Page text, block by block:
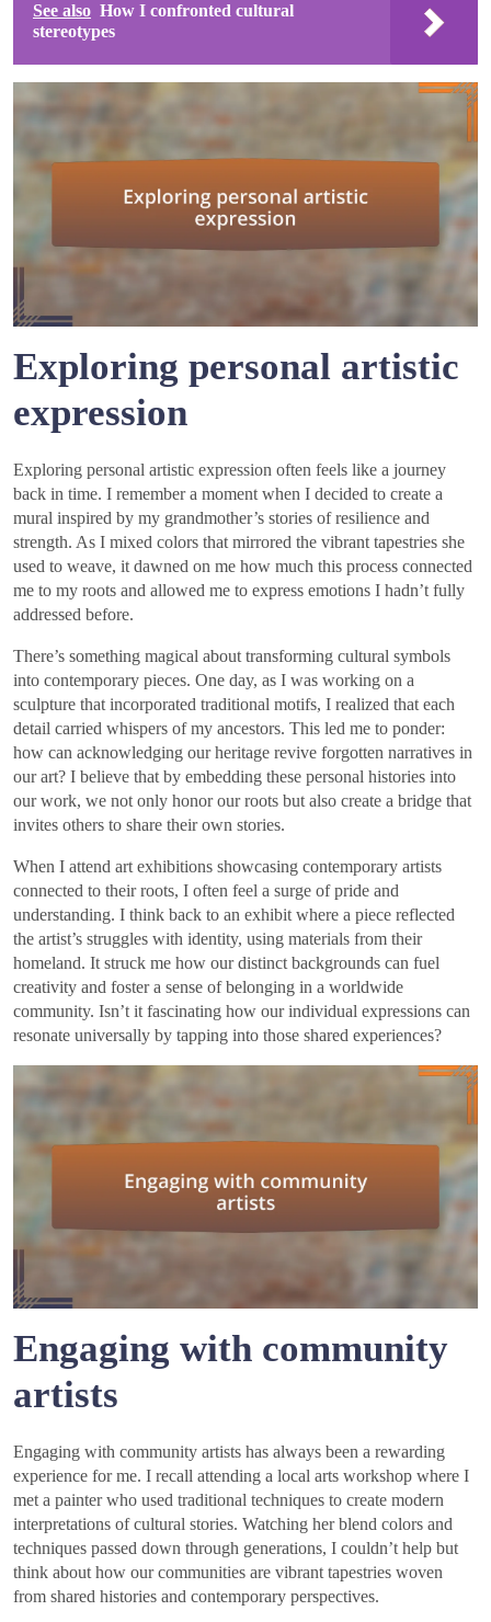
See also How I confronted cultural
stereotypes
Exploring personal artistic
expression
Exploring personal artistic expression often feels like a journey
back in time. I remember a moment when I decided to create a
mural inspired by my grandmother’s stories of resilience and
strength. As I mixed colors that mirrored the vibrant tapestries she
used to weave, it dawned on me how much this process connected
me to my roots and allowed me to express emotions I hadn’t fully
addressed before.
There’s something magical about transforming cultural symbols
into contemporary pieces. One day, as I was working on a
sculpture that incorporated traditional motifs, I realized that each
detail carried whispers of my ancestors. This led me to ponder:
how can acknowledging our heritage revive forgotten narratives in
our art? I believe that by embedding these personal histories into
our work, we not only honor our roots but also create a bridge that
invites others to share their own stories.
When I attend art exhibitions showcasing contemporary artists
connected to their roots, I often feel a surge of pride and
understanding. I think back to an exhibit where a piece reflected
the artist’s struggles with identity, using materials from their
homeland. It struck me how our distinct backgrounds can fuel
creativity and foster a sense of belonging in a worldwide
community. Isn’t it fascinating how our individual expressions can
resonate universally by tapping into those shared experiences?
Engaging with community
artists
Engaging with community artists has always been a rewarding
experience for me. I recall attending a local arts workshop where I
met a painter who used traditional techniques to create modern
interpretations of cultural stories. Watching her blend colors and
techniques passed down through generations, I couldn’t help but
think about how our communities are vibrant tapestries woven
from shared histories and contemporary perspectives.